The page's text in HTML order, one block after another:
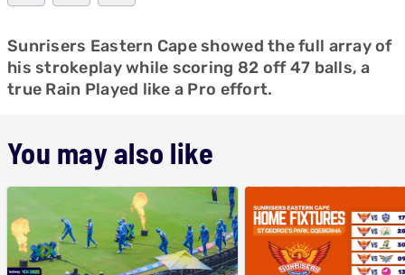
Sunrisers Eastern Cape showed the full array of
his strokeplay while scoring 82 off 47 balls, a
true Rain Played like a Pro effort.
You may also like